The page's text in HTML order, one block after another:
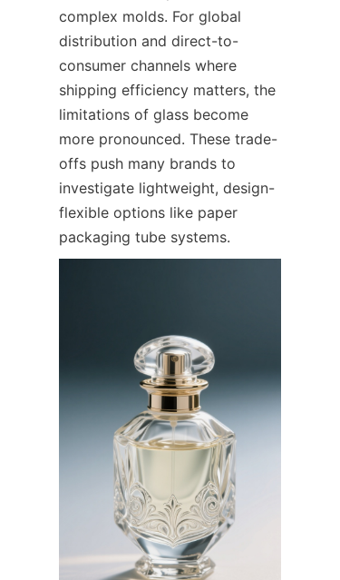
complex molds. For global
distribution and direct-to-
consumer channels where
shipping efficiency matters, the
limitations of glass become
more pronounced. These trade-
offs push many brands to
investigate lightweight, design-
flexible options like paper
packaging tube systems.